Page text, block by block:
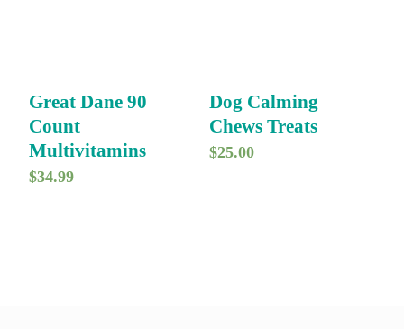
Great Dane 90
Count
Multivitamins
$34.99
Dog Calming
Chews Treats
$25.00